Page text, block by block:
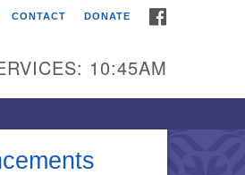
CONTACT DONATE
10:45AM